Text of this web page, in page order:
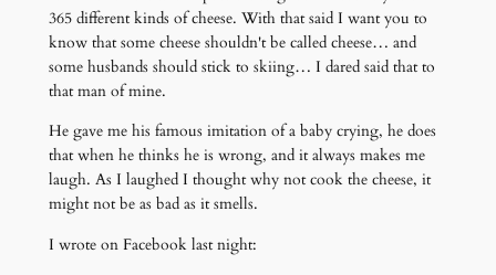
365 different kinds of cheese. With that said I want you to
know that some cheese shouldn't be called cheese… and
some husbands should stick to skiing… I dared said that to
that man of mine.
He gave me his famous imitation of a baby crying, he does
that when he thinks he is wrong, and it always makes me
laugh. As I laughed I thought why not cook the cheese, it
might not be as bad as it smells.
I wrote on Facebook last night: